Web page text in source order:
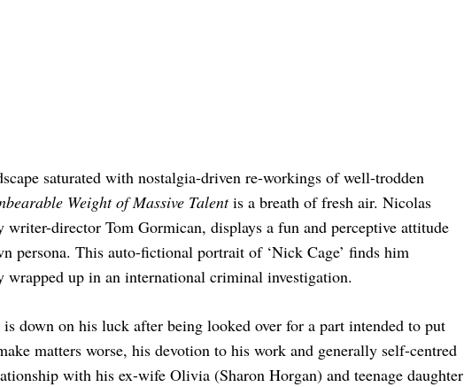
saturated with nostalgia-driven re-workings of well-trodden
Weight of Massive Talentis a breath of fresh air. Nicolas
writer-director Tom Gormican, displays a fun and perceptive attitude
persona. This auto-fictional portrait of ‘Nick Cage’ finds him
wrapped up in an international criminal investigation.
down on his luck after being looked over for a part intended to put
matters worse, his devotion to his work and generally self-centred
with his ex-wife Olivia (Sharon Horgan) and teenage daughter